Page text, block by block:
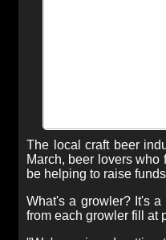
The local craft beer
March, beer lovers
be helping to raise
What's a growler? It's
from each growler fill at